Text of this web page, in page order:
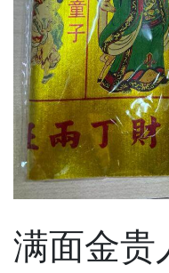
满面金贵